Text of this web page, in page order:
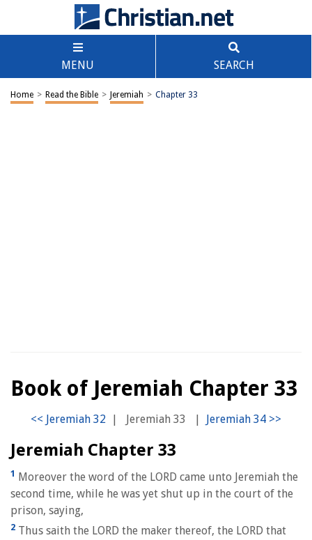
MENU SEARCH
Home > Read the Bible > Jeremiah > Chapter 33
Book of Jeremiah Chapter 33
| Jeremiah 33 |
Jeremiah Chapter 33
1 Moreover the word of the LORD came unto Jeremiah the
second time, while he was yet shut up in the court of the
prison, saying,
2 Thus saith the LORD the maker thereof, the LORD that